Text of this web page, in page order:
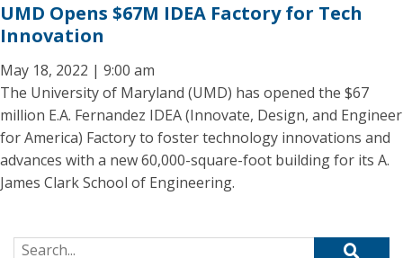
UMD Opens $67M IDEA Factory for Tech
Innovation
May 18, 2022 | 9:00 am
The University of Maryland (UMD) has opened the $67
million E.A. Fernandez IDEA (Innovate, Design, and Engineer
for America) Factory to foster technology innovations and
advances with a new 60,000-square-foot building for its A.
James Clark School of Engineering.
Search for: